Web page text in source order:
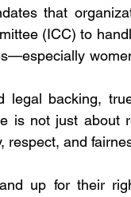
that
(ICC) to
backing,
is not just
respect, and
up for their